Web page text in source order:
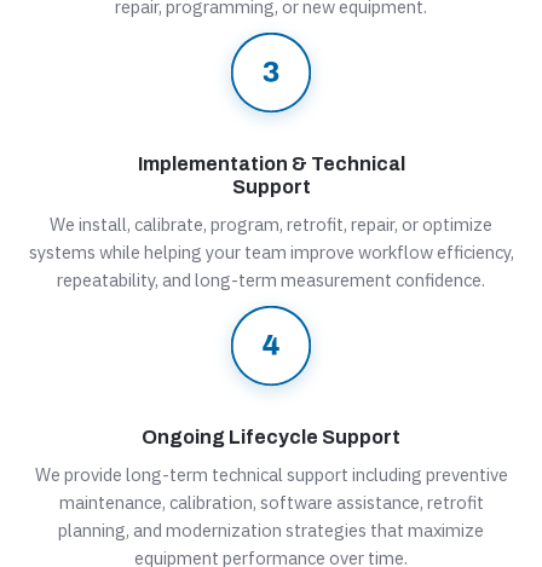
repair, programming, or new equipment.
Implementation & Technical
Support
We install, calibrate, program, retrofit, repair, or optimize
systems while helping your team improve workflow efficiency,
repeatability, and long-term measurement confidence.
Ongoing Lifecycle Support
We provide long-term technical support including preventive
maintenance, calibration, software assistance, retrofit
planning, and modernization strategies that maximize
equipment performance over time.